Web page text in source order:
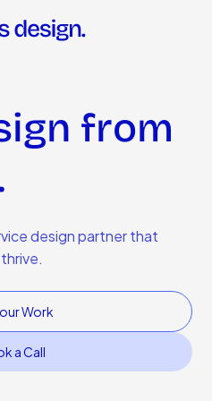
from
design partner that
Work
a Call